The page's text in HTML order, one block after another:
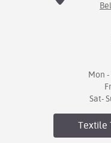
Mon -
Sat-
Textile